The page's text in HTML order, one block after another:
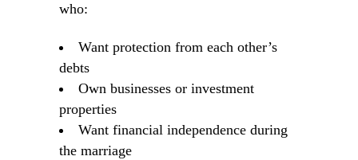
who:
Want protection from each other’s
debts
Own businesses or investment
properties
Want financial independence during
the marriage